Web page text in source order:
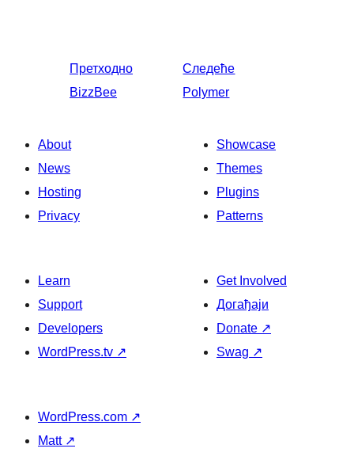
Претходно
BizzBee
Следеће
Polymer
About
News
Hosting
Privacy
Showcase
Themes
Plugins
Patterns
Learn
Support
Developers
WordPress.tv ↗
Get Involved
Догађаји
Donate ↗
Swag ↗
WordPress.com ↗
Matt ↗